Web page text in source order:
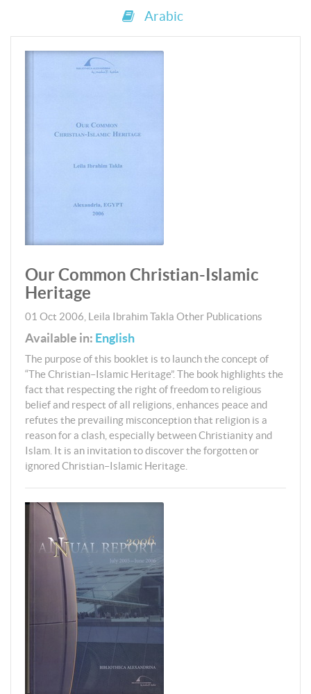
Arabic
Our Common Christian-Islamic
Heritage
01 Oct 2006 Leila Ibrahim Takla Other Publications
Available in: English
The purpose of this booklet is to launch the concept of
“The Christian–Islamic Heritage”. The book highlights the
fact that respecting the right of freedom to religious
belief and respect of all religions, enhances peace and
refutes the prevailing misconception that religion is a
reason for a clash, especially between Christianity and
Islam. It is an invitation to discover the forgotten or
ignored Christian–Islamic Heritage.